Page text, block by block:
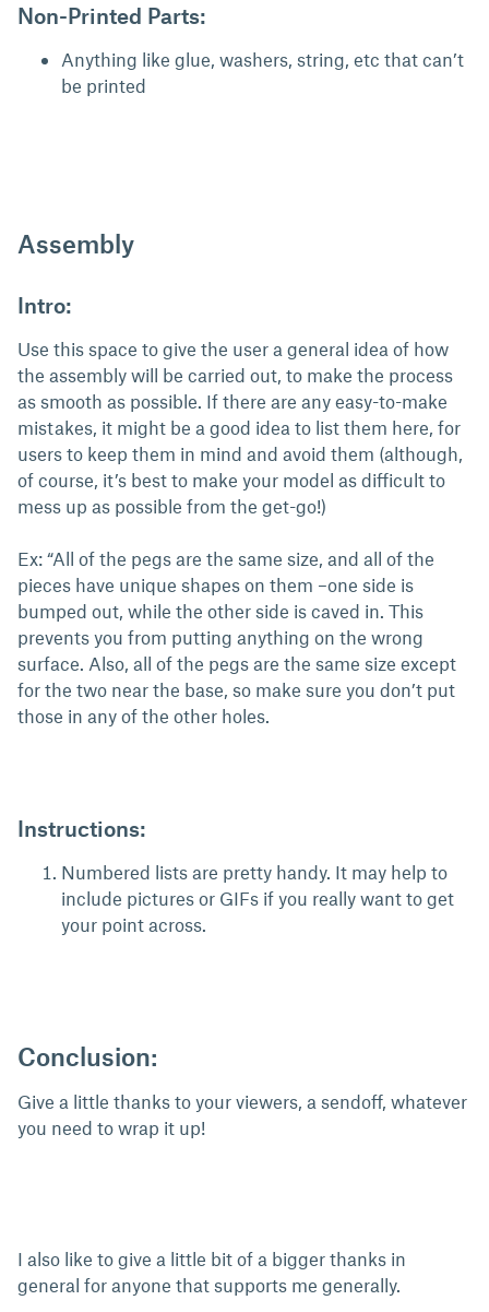
Non-Printed Parts:
Anything like glue, washers, string, etc that can’t
be printed
Assembly
Intro:
Use this space to give the user a general idea of how
the assembly will be carried out, to make the process
as smooth as possible. If there are any easy-to-make
mistakes, it might be a good idea to list them here, for
users to keep them in mind and avoid them (although,
of course, it’s best to make your model as difficult to
mess up as possible from the get-go!)
Ex: “All of the pegs are the same size, and all of the
pieces have unique shapes on them –one side is
bumped out, while the other side is caved in. This
prevents you from putting anything on the wrong
surface. Also, all of the pegs are the same size except
for the two near the base, so make sure you don’t put
those in any of the other holes.
Instructions:
Numbered lists are pretty handy. It may help to
include pictures or GIFs if you really want to get
your point across.
Conclusion:
Give a little thanks to your viewers, a sendoff, whatever
you need to wrap it up!
I also like to give a little bit of a bigger thanks in
general for anyone that supports me generally.